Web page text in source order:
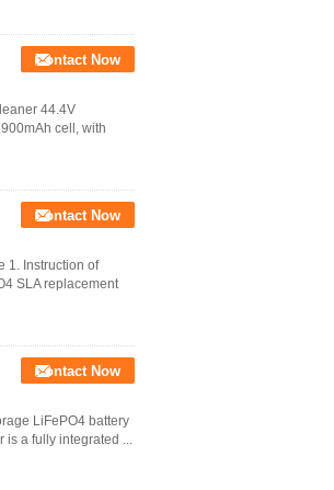
Contact Now
44.4V
cell, with
Contact Now
1. Instruction of
SLA replacement
Contact Now
LiFePO4 battery
is a fully integrated ...